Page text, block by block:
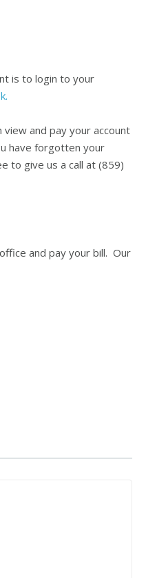
is to login to your
view and pay your account
have forgotten your
to give us a call at (859)
and pay your bill. Our